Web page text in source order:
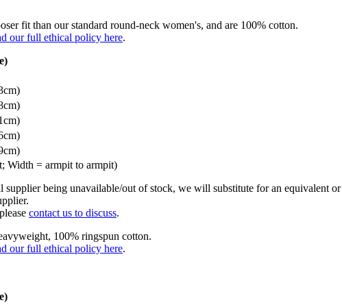
fit than our standard round-neck women's, and are 100% cotton.
our full ethical policy here.
Width = armpit to armpit)
supplier being unavailable/out of stock, we will substitute for an equivalent or
contact us to discuss.
100% ringspun cotton.
our full ethical policy here.